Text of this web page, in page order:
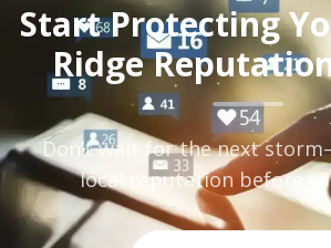
Start Protecting
Ridge
Don’t wait for the next
local reputation before